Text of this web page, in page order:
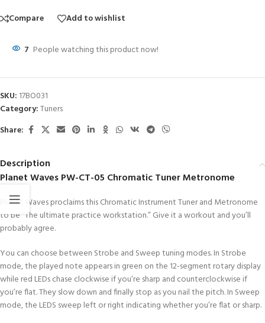
Compare Add to wishlist
7 People watching this product now!
SKU: 17BO031
Category:Tuners
Share:
Description
Planet Waves PW-CT-05 Chromatic Tuner Metronome
Planet Waves proclaims this Chromatic Instrument Tuner and Metronome
to be “The ultimate practice workstation.” Give it a workout and you’ll
probably agree.
You can choose between Strobe and Sweep tuning modes. In Strobe
mode, the played note appears in green on the 12-segment rotary display
while red LEDs chase clockwise if you’re sharp and counterclockwise if
you’re flat. They slow down and finally stop as you nail the pitch. In Sweep
mode, the LEDS sweep left or right indicating whether you’re flat or sharp.